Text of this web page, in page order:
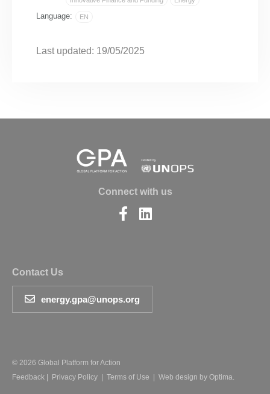
Language: EN
Last updated: 19/05/2025
Connect with us
FindFind
Contact Us
energy.gpa@unops.org
© 2026 Global Platform for Action
Feedback | Privacy Policy | Terms of Use | Web design by Optima.